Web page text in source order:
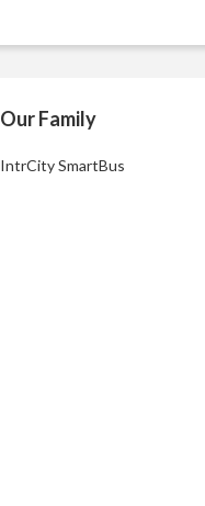
Our Family
IntrCity SmartBus